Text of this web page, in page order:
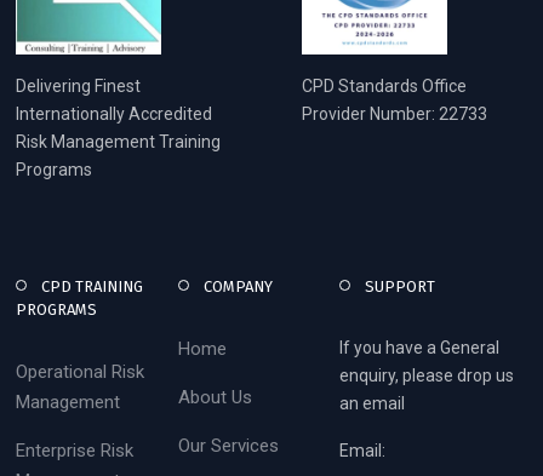
Delivering Finest
Internationally Accredited
Risk Management Training
Programs
CPD Standards Office
Provider Number: 22733
CPD TRAINING
PROGRAMS
Operational Risk
Management
Enterprise Risk
COMPANY
Home
About Us
Our Services
SUPPORT
If you have a General
enquiry, please drop us
an email
Email: